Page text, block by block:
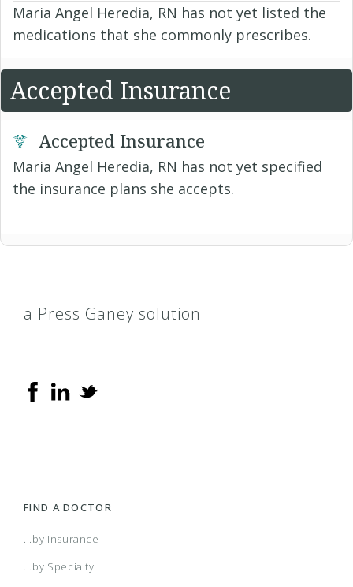
Maria Angel Heredia, RN has not yet listed the
medications that she commonly prescribes.
Accepted Insurance
Accepted Insurance
Maria Angel Heredia, RN has not yet specified
the insurance plans she accepts.
a Press Ganey solution
FIND A DOCTOR
...by Insurance
...by Specialty